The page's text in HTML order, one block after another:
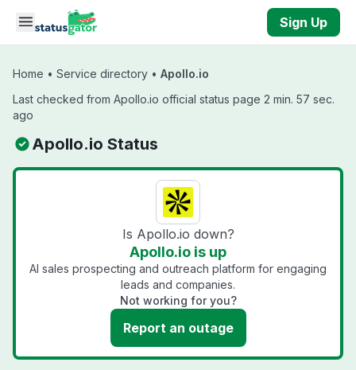
Skip to main content
Sign Up
Home • Service directory • Apollo.io
Last checked from Apollo.io official status page 2 min. 57 sec.
ago
Apollo.io Status
Is Apollo.io down?
Apollo.io is up
AI sales prospecting and outreach platform for engaging
leads and companies.
Not working for you?
Report an outage